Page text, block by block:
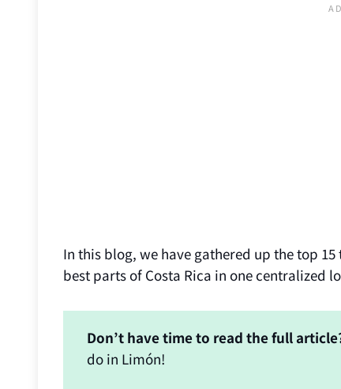
In this blog, we have gathered up the top
best parts of Costa Rica in one centralized
Don’t have time to read the full
do in Limón!